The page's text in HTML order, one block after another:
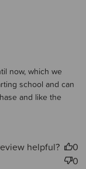
now, which we
school and can
and like the
helpful?
0
0